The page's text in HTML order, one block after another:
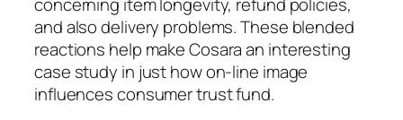
concerning item longevity, refund policies,
and also delivery problems. These blended
reactions help make Cosara an interesting
case study in just how on-line image
influences consumer trust fund.